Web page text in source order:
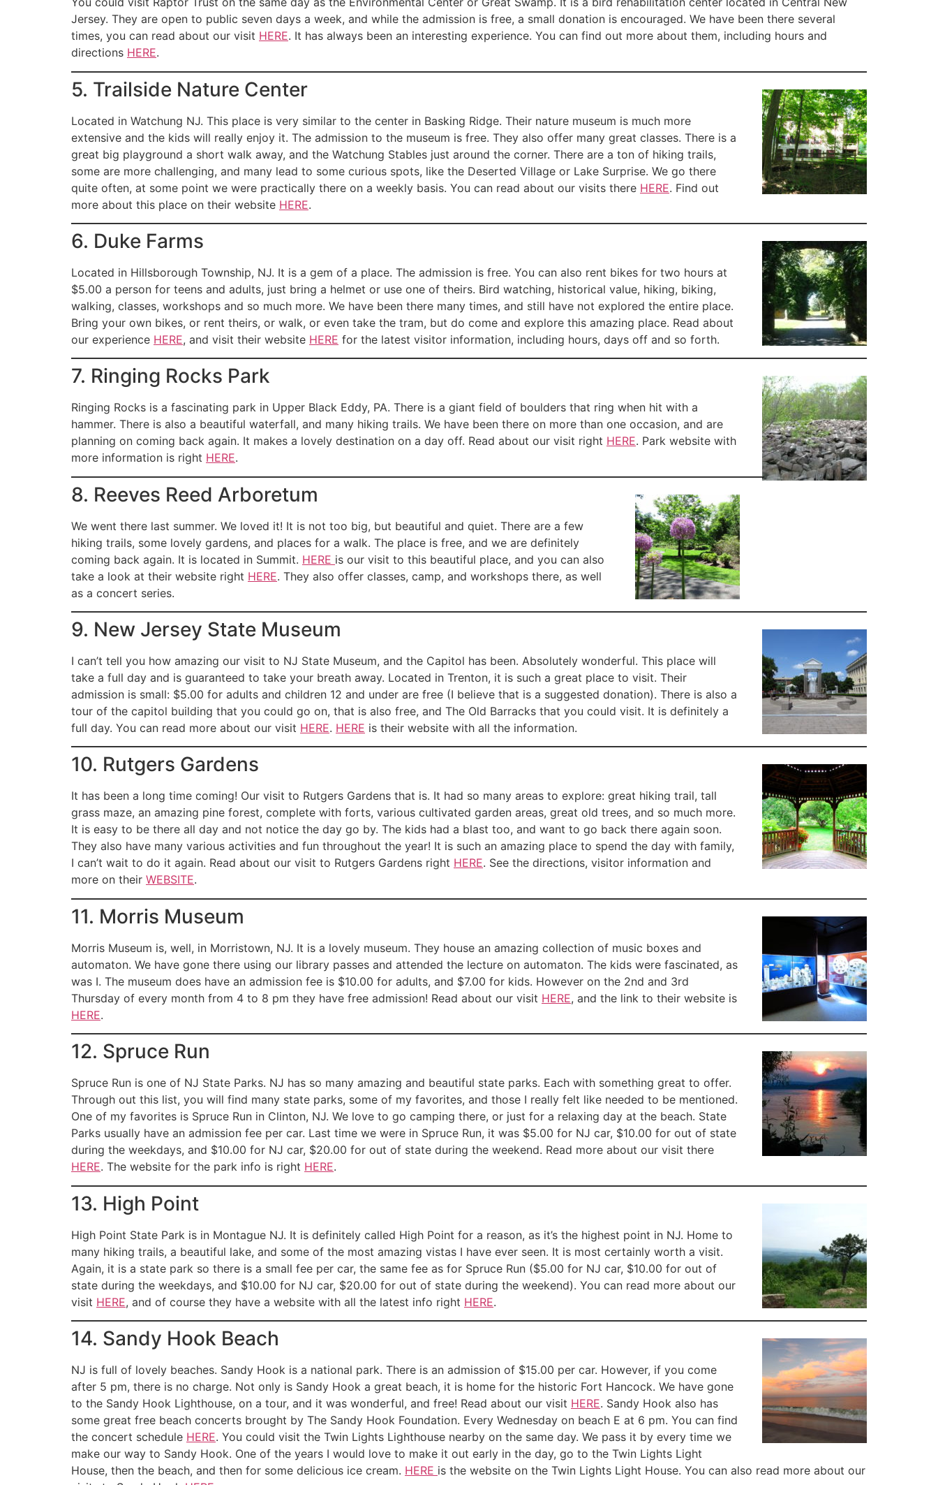
Jersey. They are open to public seven days a week, and while the admission is free, a small donation is encouraged. We have been there several
times, you can read about our visit HERE. It has always been an interesting experience. You can find out more about them, including hours and
directions HERE.
5. Trailside Nature Center
Located in Watchung NJ. This place is very similar to the center in Basking Ridge. Their nature museum is much more
extensive and the kids will really enjoy it. The admission to the museum is free. They also offer many great classes. There is a
great big playground a short walk away, and the Watchung Stables just around the corner. There are a ton of hiking trails,
some are more challenging, and many lead to some curious spots, like the Deserted Village or Lake Surprise. We go there
quite often, at some point we were practically there on a weekly basis. You can read about our visits there HERE. Find out
more about this place on their website HERE.
6. Duke Farms
Located in Hillsborough Township, NJ. It is a gem of a place. The admission is free. You can also rent bikes for two hours at
$5.00 a person for teens and adults, just bring a helmet or use one of theirs. Bird watching, historical value, hiking, biking,
walking, classes, workshops and so much more. We have been there many times, and still have not explored the entire place.
Bring your own bikes, or rent theirs, or walk, or even take the tram, but do come and explore this amazing place. Read about
our experience HERE, and visit their website HERE for the latest visitor information, including hours, days off and so forth.
7. Ringing Rocks Park
Ringing Rocks is a fascinating park in Upper Black Eddy, PA. There is a giant field of boulders that ring when hit with a
hammer. There is also a beautiful waterfall, and many hiking trails. We have been there on more than one occasion, and are
planning on coming back again. It makes a lovely destination on a day off. Read about our visit right HERE. Park website with
more information is right HERE.
8. Reeves Reed Arboretum
We went there last summer. We loved it! It is not too big, but beautiful and quiet. There are a few
hiking trails, some lovely gardens, and places for a walk. The place is free, and we are definitely
coming back again. It is located in Summit. HERE is our visit to this beautiful place, and you can also
take a look at their website right HERE. They also offer classes, camp, and workshops there, as well
as a concert series.
9. New Jersey State Museum
I can’t tell you how amazing our visit to NJ State Museum, and the Capitol has been. Absolutely wonderful. This place will
take a full day and is guaranteed to take your breath away. Located in Trenton, it is such a great place to visit. Their
admission is small: $5.00 for adults and children 12 and under are free (I believe that is a suggested donation). There is also a
tour of the capitol building that you could go on, that is also free, and The Old Barracks that you could visit. It is definitely a
full day. You can read more about our visit HERE. HERE is their website with all the information.
10. Rutgers Gardens
It has been a long time coming! Our visit to Rutgers Gardens that is. It had so many areas to explore: great hiking trail, tall
grass maze, an amazing pine forest, complete with forts, various cultivated garden areas, great old trees, and so much more.
It is easy to be there all day and not notice the day go by. The kids had a blast too, and want to go back there again soon.
They also have many various activities and fun throughout the year! It is such an amazing place to spend the day with family,
I can’t wait to do it again. Read about our visit to Rutgers Gardens right HERE. See the directions, visitor information and
more on their WEBSITE.
11. Morris Museum
Morris Museum is, well, in Morristown, NJ. It is a lovely museum. They house an amazing collection of music boxes and
automaton. We have gone there using our library passes and attended the lecture on automaton. The kids were fascinated, as
was I. The museum does have an admission fee is $10.00 for adults, and $7.00 for kids. However on the 2nd and 3rd
Thursday of every month from 4 to 8 pm they have free admission! Read about our visit HERE, and the link to their website is
HERE.
12. Spruce Run
Spruce Run is one of NJ State Parks. NJ has so many amazing and beautiful state parks. Each with something great to offer.
Through out this list, you will find many state parks, some of my favorites, and those I really felt like needed to be mentioned.
One of my favorites is Spruce Run in Clinton, NJ. We love to go camping there, or just for a relaxing day at the beach. State
Parks usually have an admission fee per car. Last time we were in Spruce Run, it was $5.00 for NJ car, $10.00 for out of state
during the weekdays, and $10.00 for NJ car, $20.00 for out of state during the weekend. Read more about our visit there
HERE. The website for the park info is right HERE.
13. High Point
High Point State Park is in Montague NJ. It is definitely called High Point for a reason, as it’s the highest point in NJ. Home to
many hiking trails, a beautiful lake, and some of the most amazing vistas I have ever seen. It is most certainly worth a visit.
Again, it is a state park so there is a small fee per car, the same fee as for Spruce Run ($5.00 for NJ car, $10.00 for out of
state during the weekdays, and $10.00 for NJ car, $20.00 for out of state during the weekend). You can read more about our
visit HERE, and of course they have a website with all the latest info right HERE.
14. Sandy Hook Beach
NJ is full of lovely beaches. Sandy Hook is a national park. There is an admission of $15.00 per car. However, if you come
after 5 pm, there is no charge. Not only is Sandy Hook a great beach, it is home for the historic Fort Hancock. We have gone
to the Sandy Hook Lighthouse, on a tour, and it was wonderful, and free! Read about our visit HERE. Sandy Hook also has
some great free beach concerts brought by The Sandy Hook Foundation. Every Wednesday on beach E at 6 pm. You can find
the concert schedule HERE. You could visit the Twin Lights Lighthouse nearby on the same day. We pass it by every time we
make our way to Sandy Hook. One of the years I would love to make it out early in the day, go to the Twin Lights Light
House, then the beach, and then for some delicious ice cream. HERE is the website on the Twin Lights Light House. You can also read more about our